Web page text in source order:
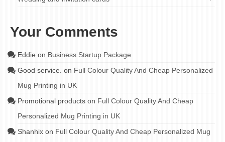
Your Comments
Eddie on Business Startup Package
Good service. on Full Colour Quality And Cheap Personalized
Mug Printing in UK
Promotional products on Full Colour Quality And Cheap
Personalized Mug Printing in UK
Shanhix on Full Colour Quality And Cheap Personalized Mug